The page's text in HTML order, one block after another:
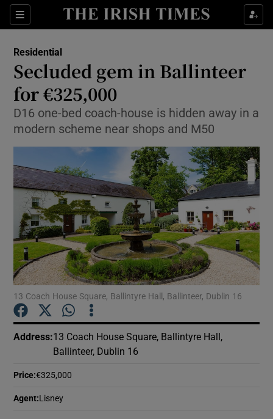
Sections
Show Culture sub sections
Show Technology sub sections
Show Motors sub sections
Residential
Secluded gem in Ballinteer
for €325,000
D16 one-bed coach-house is hidden away in a
modern scheme near shops and M50
13 Coach House Square, Ballintyre Hall, Ballinteer, Dublin 16
Address:13 Coach House Square, Ballintyre Hall,
Ballinteer, Dublin 16
Price:€325,000
Agent:Lisney